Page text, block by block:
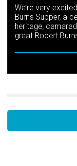
We’re very
Burns Supper, a
heritage,
great Robert